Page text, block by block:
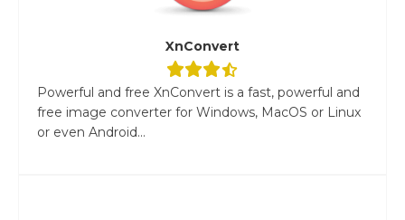
XnConvert
Powerful and free XnConvert is a fast, powerful and
free image converter for Windows, MacOS or Linux
or even Android...